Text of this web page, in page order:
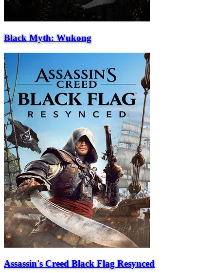
Black Myth: Wukong
Assassin's Creed Black Flag Resynced